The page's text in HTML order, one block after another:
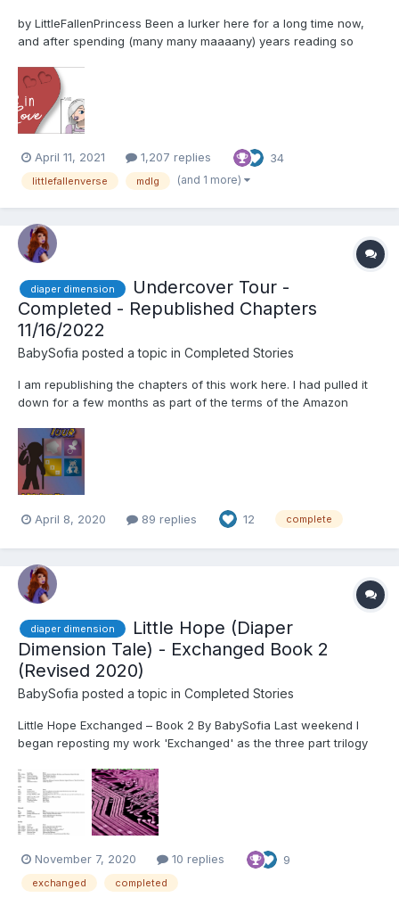
by LittleFallenPrincess Been a lurker here for a long time now,
and after spending (many many maaaany) years reading so
first story I've ever posted. I'm aiming for about 60 chapters, and
I'll try and post at least two...
April 11, 2021 1,207 replies 34
littlefallenverse mdlg (and 1 more)
diaper dimension
Undercover Tour -
Completed - Republished Chapters
11/16/2022
BabySofia posted a topic in Completed Stories
I am republishing the chapters of this work here. I had pulled it
down for a few months as part of the terms of the Amazon
please consider purchasing a copy to support me! You may
purchase it here: https://www.amazon.com/gp/product/B09X...
April 8, 2020 89 replies 12 complete
diaper dimension
Little Hope (Diaper
Dimension Tale) - Exchanged Book 2
(Revised 2020)
BabySofia posted a topic in Completed Stories
Little Hope Exchanged – Book 2 By BabySofia Last weekend I
began reposting my work 'Exchanged' as the three part trilogy
very supportive to me and I wanted to make sure that I posted
the edited work to this site as well. I will co...
November 7, 2020 10 replies 9
exchanged completed